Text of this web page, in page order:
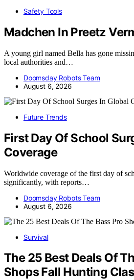
Safety Tools
Madchen In Preetz
A young girl named Bella has gone
local authorities and…
Doomsday Robots Team
August 6, 2026
Future Trends
First Day Of School
Coverage
Worldwide coverage of the first day of
significantly, with reports…
Doomsday Robots Team
August 6, 2026
Survival
The 25 Best Deals Of
Shops Fall Hunting